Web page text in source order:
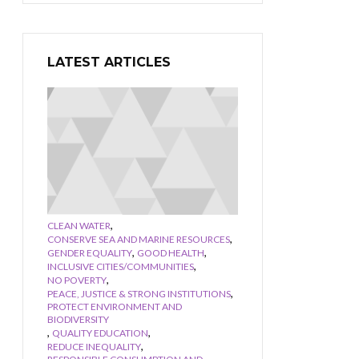
LATEST ARTICLES
CLEAN WATER,
CONSERVE SEA AND MARINE RESOURCES,
GENDER EQUALITY, GOOD HEALTH,
INCLUSIVE CITIES/COMMUNITIES,
NO POVERTY,
PEACE, JUSTICE & STRONG INSTITUTIONS,
PROTECT ENVIRONMENT AND
BIODIVERSITY
, QUALITY EDUCATION,
REDUCE INEQUALITY,